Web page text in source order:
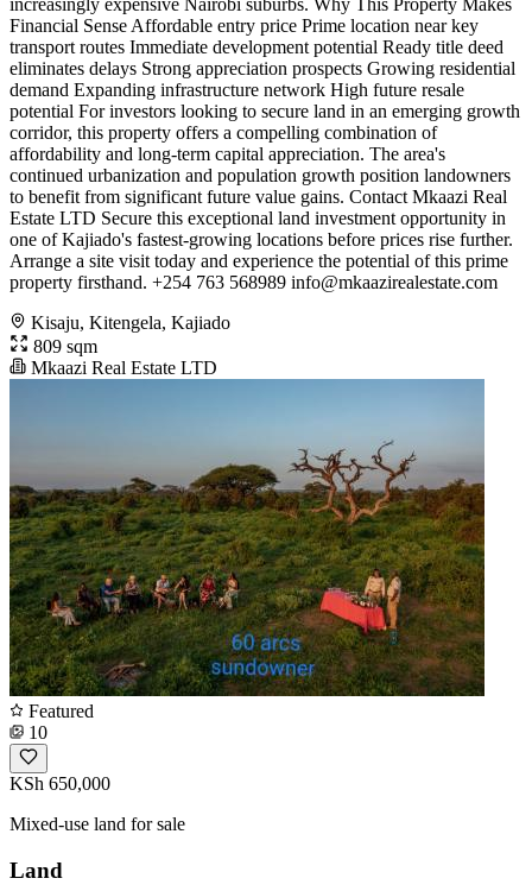
increasingly expensive Nairobi suburbs. Why This Property Makes
Financial Sense Affordable entry price Prime location near key
transport routes Immediate development potential Ready title deed
eliminates delays Strong appreciation prospects Growing residential
demand Expanding infrastructure network High future resale
potential For investors looking to secure land in an emerging growth
corridor, this property offers a compelling combination of
affordability and long-term capital appreciation. The area's
continued urbanization and population growth position landowners
to benefit from significant future value gains. Contact Mkaazi Real
Estate LTD Secure this exceptional land investment opportunity in
one of Kajiado's fastest-growing locations before prices rise further.
Arrange a site visit today and experience the potential of this prime
property firsthand. +254 763 568989 info@mkaazirealestate.com
Kisaju, Kitengela, Kajiado
809 sqm
Mkaazi Real Estate LTD
Featured
10
KSh 650,000
Mixed-use land for sale
Land